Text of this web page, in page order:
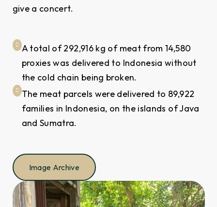
give a concert.
A total of 292,916 kg of meat from 14,580
proxies was delivered to Indonesia without
the cold chain being broken.
The meat parcels were delivered to 89,922
families in Indonesia, on the islands of Java
and Sumatra.
Image Archive